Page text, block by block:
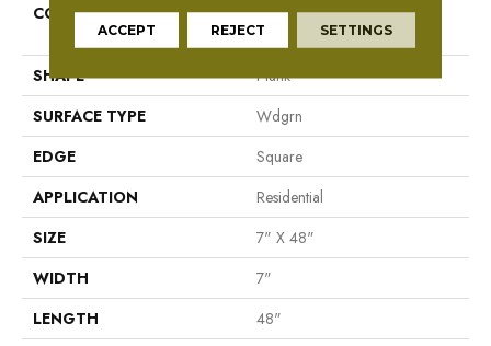
CONSTRUCTION
Residential Resilient LVT-
Drybac<=2Mm
SHAPE
Plank
SURFACE TYPE
Wdgrn
EDGE
Square
APPLICATION
Residential
SIZE
7" X 48"
WIDTH
7"
LENGTH
48"
ACCEPT REJECT SETTINGS